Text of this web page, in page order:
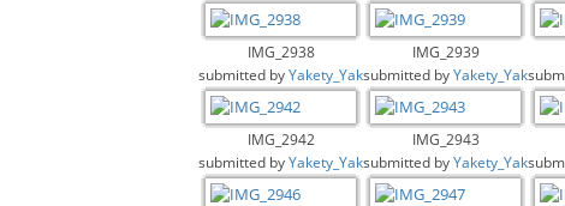
IMG_2938
submitted byYakety_Yak
IMG_2939
submitted byYakety_Yak
IMG_2942
submitted byYakety_Yak
IMG_2943
submitted byYakety_Yak